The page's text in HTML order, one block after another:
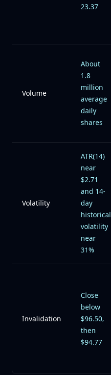
23.37
Volume
About
1.8
million
average
daily
shares
Volatility
ATR(14)
near
$2.71
and 14-
day
historical
volatility
near
31%
Invalidation
Close
below
$96.50,
then
$94.77